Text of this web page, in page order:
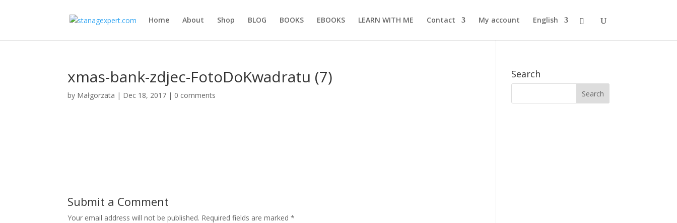
Home About Shop BLOG BOOKS EBOOKS LEARN WITH ME Contact My account English
xmas-bank-zdjec-FotoDoKwadratu (7)
by Małgorzata | Dec 18, 2017 | 0 comments
Submit a Comment
Your email address will not be published. Required fields are marked*
Search